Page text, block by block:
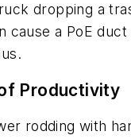
dropping a
cause a PoE duct
Productivity
rodding with